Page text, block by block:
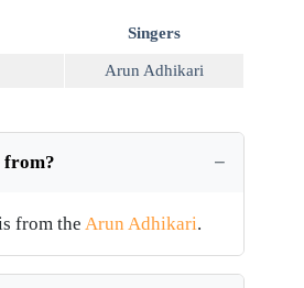
Singers
Arun Adhikari
from?
from the Arun Adhikari.